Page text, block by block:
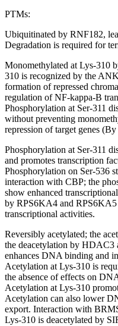
PTMs:
Ubiquitinated by RNF182,
Degradation is required for
Monomethylated at Lys-310
310 is recognized by the
formation of repressed
regulation of NF-kappa-B
Phosphorylation at Ser-311
without preventing
repression of target genes
Phosphorylation at Ser-311
and promotes transcription
Phosphorylation on Ser-536
interaction with CBP; the
show enhanced
by RPS6KA4 and RPS6KA5
transcriptional activities.
Reversibly acetylated; the
the deacetylation by HDAC3
enhances DNA binding and
Acetylation at Lys-310 is
the absence of effects on
Acetylation at Lys-310
Acetylation can also lower
export. Interaction with
Lys-310 is deacetylated by